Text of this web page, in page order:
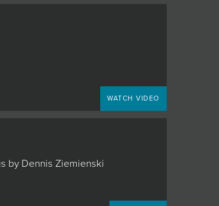
WATCH VIDEO
by Dennis Ziemienski